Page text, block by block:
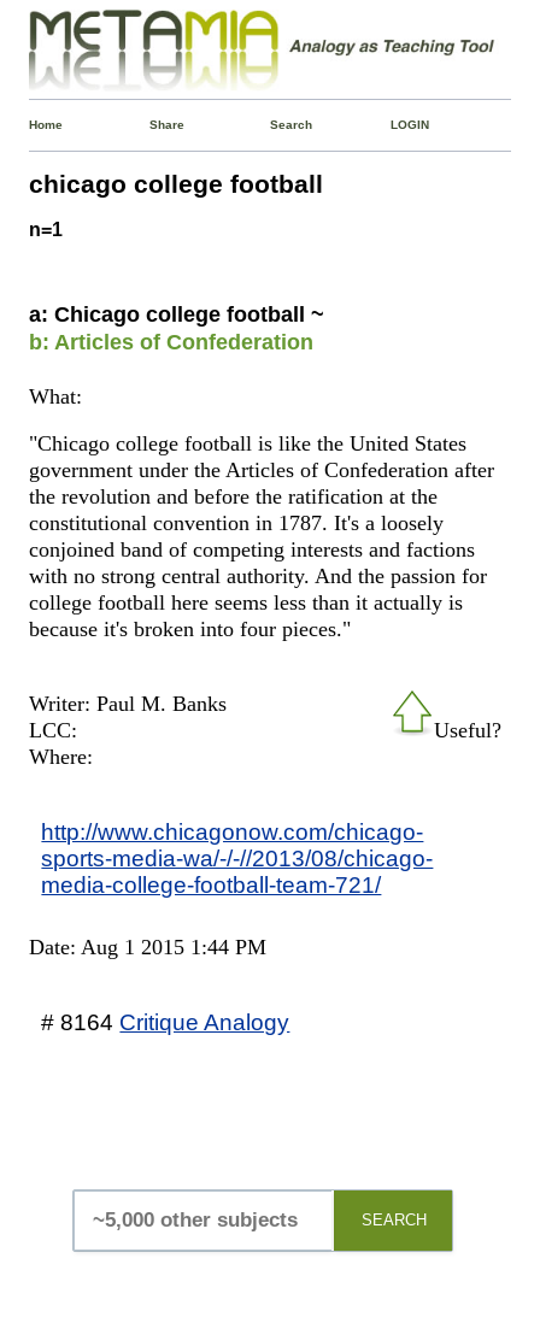
Home Share Search LOGIN
chicago college football
n=1
a: Chicago college football ~
b: Articles of Confederation
What:
"Chicago college football is like the United States
government under the Articles of Confederation after
the revolution and before the ratification at the
constitutional convention in 1787. It's a loosely
conjoined band of competing interests and factions
with no strong central authority. And the passion for
college football here seems less than it actually is
because it's broken into four pieces."
Useful?
Writer: Paul M. Banks
LCC:
Where:
http://www.chicagonow.com/chicago-
sports-media-wa/-/-//2013/08/chicago-
media-college-football-team-721/
Date: Aug 1 2015 1:44 PM
# 8164 Critique Analogy
SEARCH